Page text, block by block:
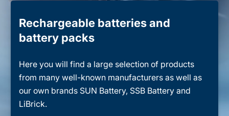
Rechargeable batteries and
battery packs
Here you will find a large selection of products
from many well-known manufacturers as well as
our own brands SUN Battery, SSB Battery and
LiBrick.